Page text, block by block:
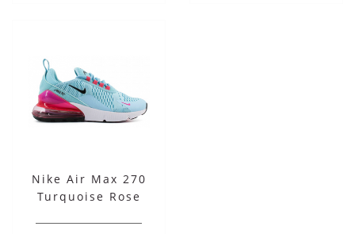
Nike Air Max 270
Turquoise Rose